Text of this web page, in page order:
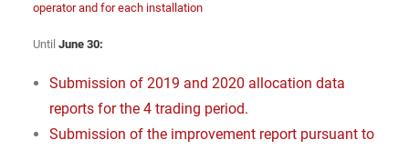
operator and for each installation
Until June 30:
Submission of 2019 and 2020 allocation data
reports for the 4 trading period.
Submission of the improvement report pursuant to